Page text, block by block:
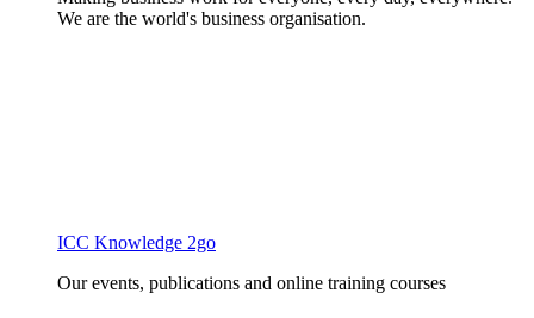
We are the world's business organisation.
ICC Knowledge 2go
Our events, publications and online training courses